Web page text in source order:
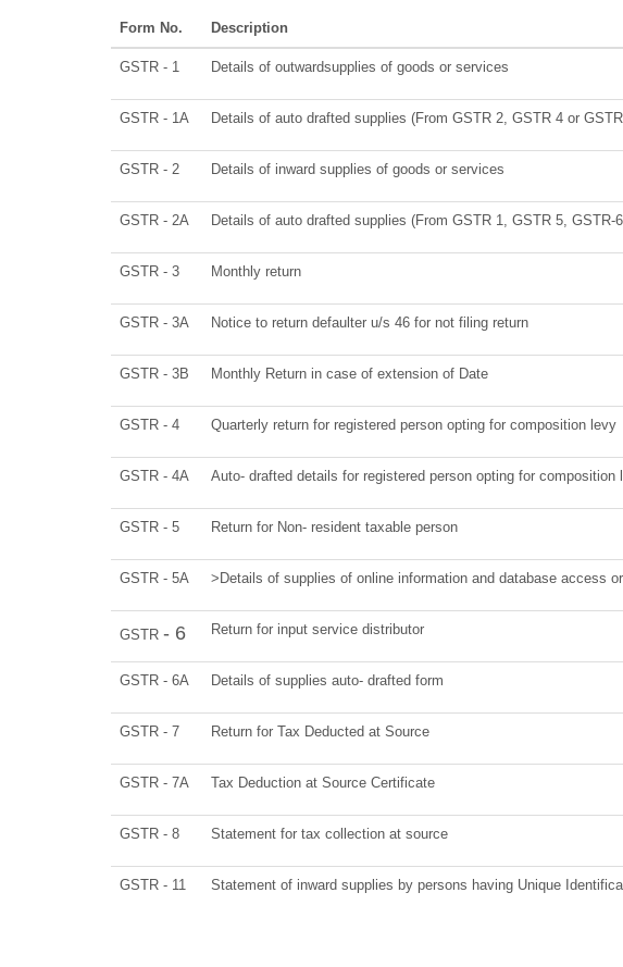
Form No.
Description
GSTR - 1 Details of outwardsupplies of goods or services
GSTR - 1A Details of auto drafted supplies (From GSTR 2, GSTR 4 or
GSTR - 2 Details of inward supplies of goods or services
GSTR - 2A Details of auto drafted supplies (From GSTR 1, GSTR 5, GSTR-
GSTR - 3 Monthly return
GSTR - 3A Notice to return defaulter u/s 46 for not filing return
GSTR - 3B Monthly Return in case of extension of Date
GSTR - 4 Quarterly return for registered person opting for composition levy
GSTR - 4A Auto- drafted details for registered person opting for composition
GSTR - 5 Return for Non- resident taxable person
GSTR - 5A >Details of supplies of online information and database access
GSTR - 6 Return for input service distributor
GSTR - 6A Details of supplies auto- drafted form
GSTR - 7 Return for Tax Deducted at Source
GSTR - 7A Tax Deduction at Source Certificate
GSTR - 8 Statement for tax collection at source
GSTR - 11 Statement of inward supplies by persons having Unique